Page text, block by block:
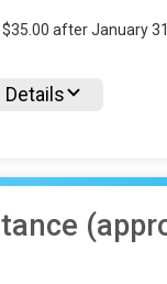
after January
Details